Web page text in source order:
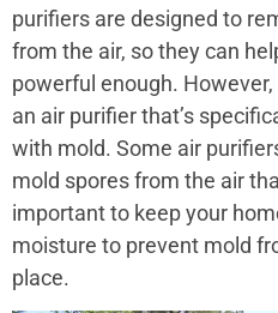
purifiers are designed to
from the air, so they can
powerful enough.
an air purifier that’s
with mold. Some air
mold spores from the air
important to keep your
moisture to prevent mold
place.